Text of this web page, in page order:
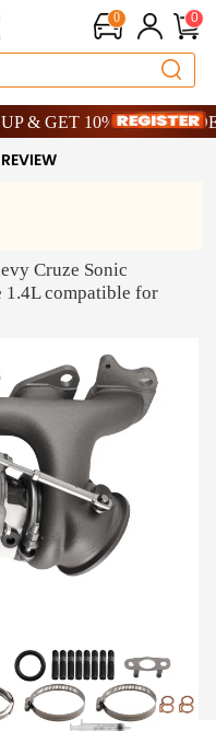
0 0
Anniversary Savings – 9%
10% OFF – CODE:
Anniversary Savings – 9%
10% OFF – CODE:
REVIEW
Cruze Sonic
compatible for